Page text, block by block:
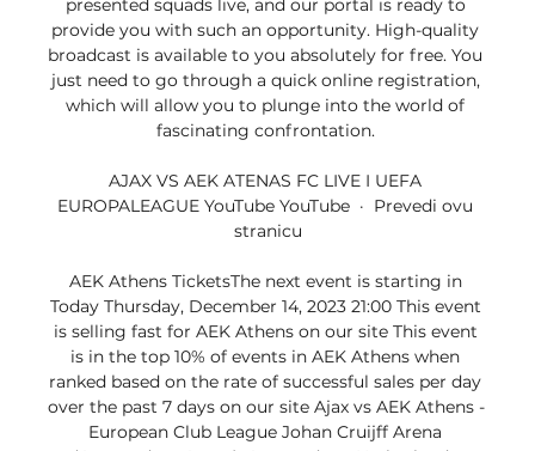
presented squads live, and our portal is ready to
provide you with such an opportunity. High-quality
broadcast is available to you absolutely for free. You
just need to go through a quick online registration,
which will allow you to plunge into the world of
fascinating confrontation.
AJAX VS AEK ATENAS FC LIVE I UEFA
EUROPALEAGUE YouTube YouTube  ·  Prevedi ovu
stranicu
AEK Athens TicketsThe next event is starting in
Today Thursday, December 14, 2023 21:00 This event
is selling fast for AEK Athens on our site This event
is in the top 10% of events in AEK Athens when
ranked based on the rate of successful sales per day
over the past 7 days on our site Ajax vs AEK Athens -
European Club League Johan Cruijff Arena